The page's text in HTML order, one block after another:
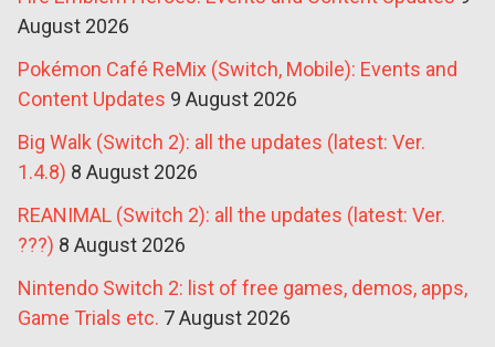
August 2026
Pokémon Café ReMix (Switch, Mobile): Events and
Content Updates 9 August 2026
Big Walk (Switch 2): all the updates (latest: Ver.
1.4.8) 8 August 2026
REANIMAL (Switch 2): all the updates (latest: Ver.
???) 8 August 2026
Nintendo Switch 2: list of free games, demos, apps,
Game Trials etc. 7 August 2026